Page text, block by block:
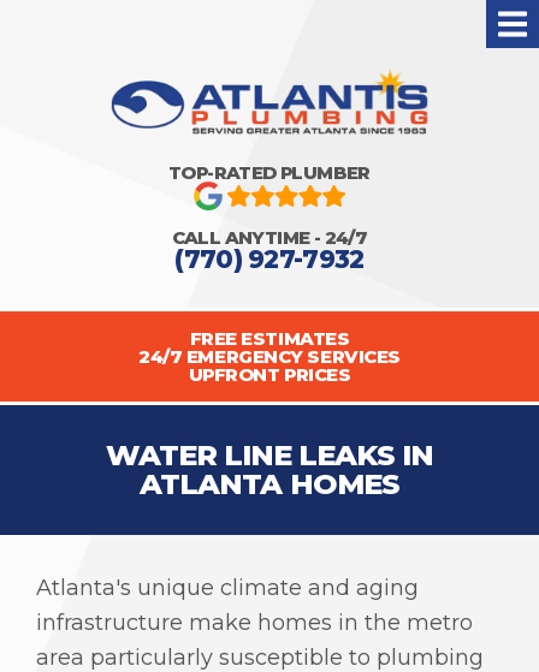
TOP-RATED PLUMBER
CALL ANYTIME - 24/7
(770) 927-7932
FREE ESTIMATES
24/7 EMERGENCY SERVICES
UPFRONT PRICES
WATER LINE LEAKS IN
ATLANTA HOMES
Atlanta's unique climate and aging
infrastructure make homes in the metro
area particularly susceptible to plumbing